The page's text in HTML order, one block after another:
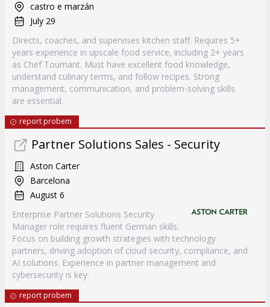
castro e marzán
July 29
Directs, coaches, and supervises kitchen staff. Requires 5+
years experience in upscale food service, including 2+ years
as Chef Tournant. Must have excellent food knowledge,
understand culinary terms, and follow recipes. Strong
management, communication, and problem-solving skills
are essential.
report probem
Partner Solutions Sales - Security
Aston Carter
Barcelona
August 6
Enterprise Partner Solutions Security
Manager role requires fluent German skills.
Focus on building growth strategies with technology
partners, driving adoption of cloud security, compliance, and
AI solutions. Experience in partner management and
cybersecurity is key.
report probem